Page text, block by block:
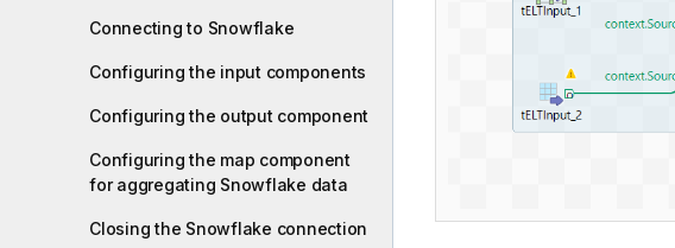
Connecting to Snowflake
Configuring the input components
Configuring the output component
Configuring the map component
for aggregating Snowflake data
Closing the Snowflake connection